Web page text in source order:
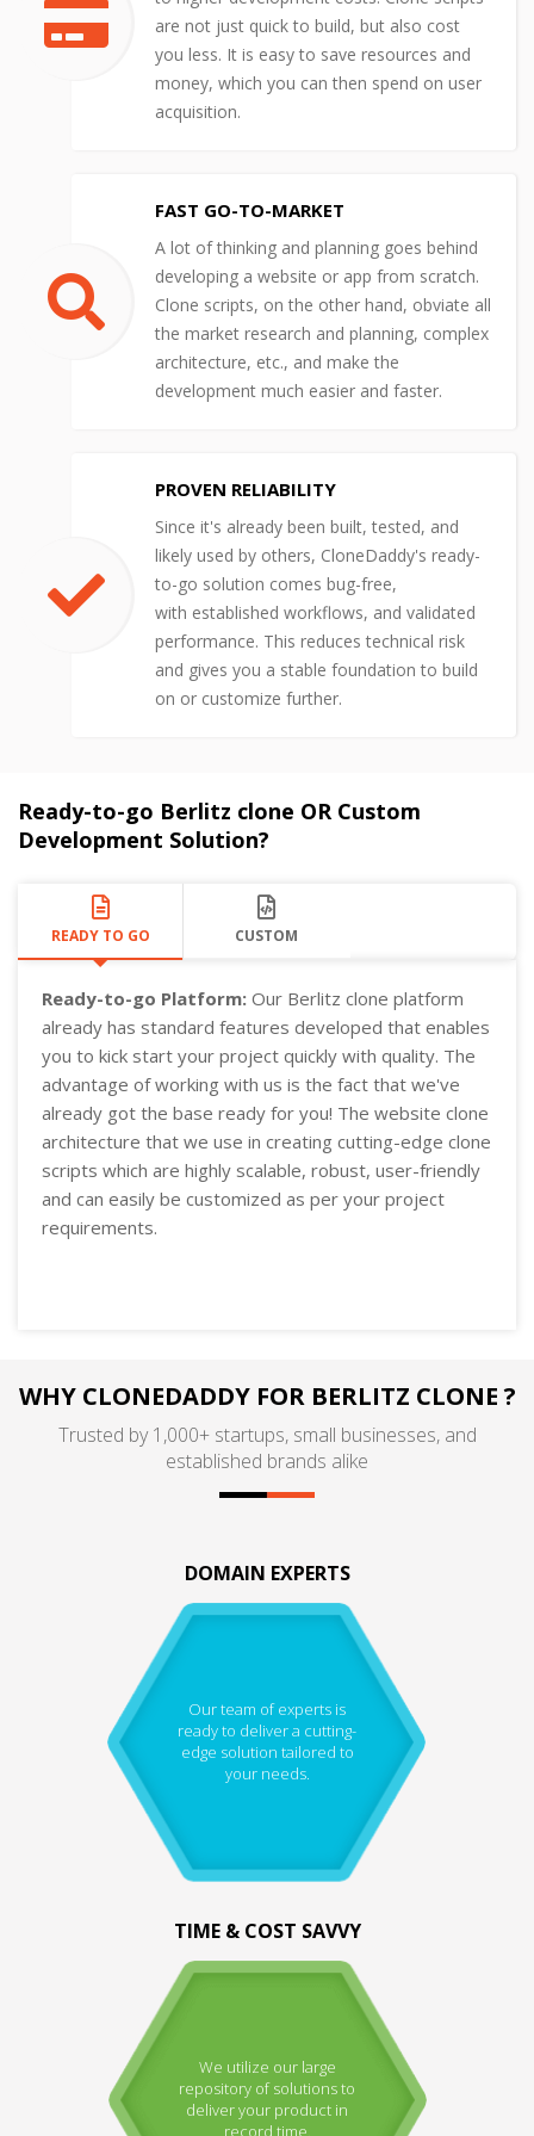
are not just quick to build, but also cost
you less. It is easy to save resources and
money, which you can then spend on user
acquisition.
FAST GO-TO-MARKET
A lot of thinking and planning goes behind
developing a website or app from scratch.
Clone scripts, on the other hand, obviate all
the market research and planning, complex
architecture, etc., and make the
development much easier and faster.
PROVEN RELIABILITY
Since it's already been built, tested, and
likely used by others, CloneDaddy's ready-
to-go solution comes bug-free,
with established workflows, and validated
performance. This reduces technical risk
and gives you a stable foundation to build
on or customize further.
Ready-to-go Berlitz clone OR Custom
Development Solution?
READY TO GO CUSTOM
Ready-to-go Platform: Our Berlitz clone platform
already has standard features developed that enables
you to kick start your project quickly with quality. The
advantage of working with us is the fact that we've
already got the base ready for you! The website clone
architecture that we use in creating cutting-edge clone
scripts which are highly scalable, robust, user-friendly
and can easily be customized as per your project
requirements.
WHY CLONEDADDY FOR BERLITZ CLONE ?
Trusted by 1,000+ startups, small businesses, and
established brands alike
DOMAIN EXPERTS
Our team of experts is
ready to deliver a cutting-
edge solution tailored to
your needs.
TIME & COST SAVVY
We utilize our large
repository of solutions to
deliver your product in
record time.